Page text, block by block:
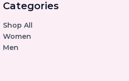
Categories
Shop All
Women
Men